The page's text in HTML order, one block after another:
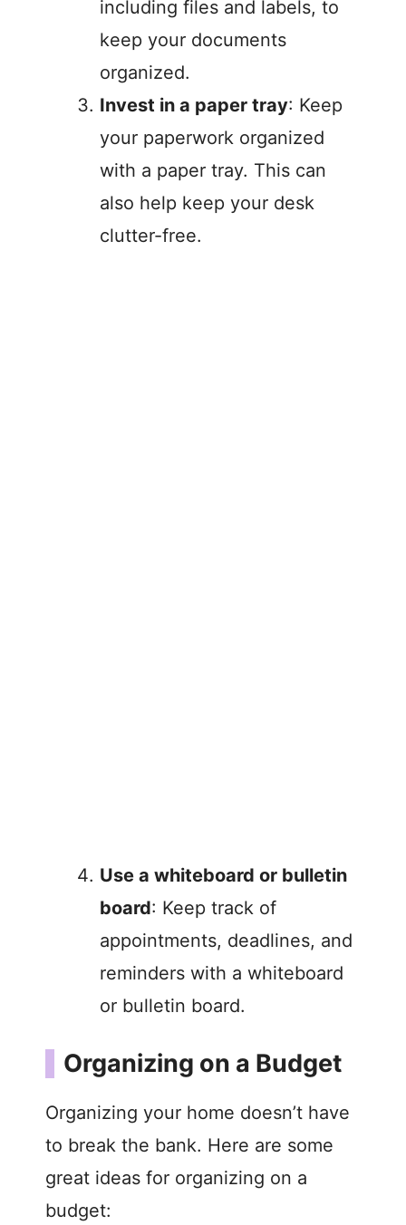
including files and labels, to
keep your documents
organized.
Invest in a paper tray: Keep
your paperwork organized
with a paper tray. This can
also help keep your desk
clutter-free.
Use a whiteboard or bulletin
board: Keep track of
appointments, deadlines, and
reminders with a whiteboard
or bulletin board.
Organizing on a Budget
Organizing your home doesn’t have
to break the bank. Here are some
great ideas for organizing on a
budget: